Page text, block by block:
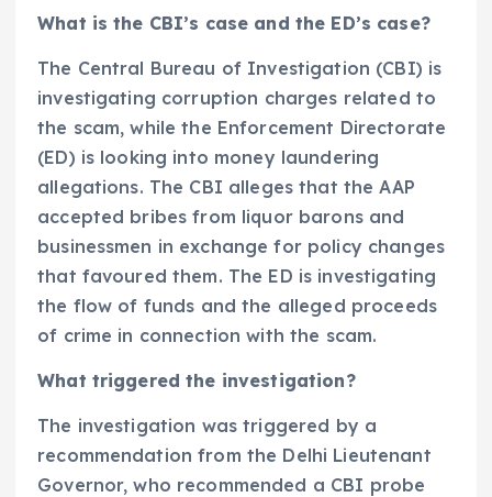
What is the CBI’s case and the ED’s case?
The Central Bureau of Investigation (CBI) is
investigating corruption charges related to
the scam, while the Enforcement Directorate
(ED) is looking into money laundering
allegations. The CBI alleges that the AAP
accepted bribes from liquor barons and
businessmen in exchange for policy changes
that favoured them. The ED is investigating
the flow of funds and the alleged proceeds
of crime in connection with the scam.
What triggered the investigation?
The investigation was triggered by a
recommendation from the Delhi Lieutenant
Governor, who recommended a CBI probe